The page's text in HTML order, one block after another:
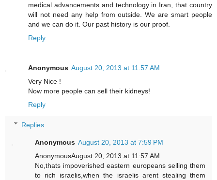
medical advancements and technology in Iran, that country
will not need any help from outside. We are smart people
and we can do it. Our past history is our proof.
Reply
Anonymous August 20, 2013 at 11:57 AM
Very Nice !
Now more people can sell their kidneys!
Reply
Replies
Anonymous August 20, 2013 at 7:59 PM
AnonymousAugust 20, 2013 at 11:57 AM
No,thats impoverished eastern europeans selling them
to rich israelis,when the israelis arent stealing them